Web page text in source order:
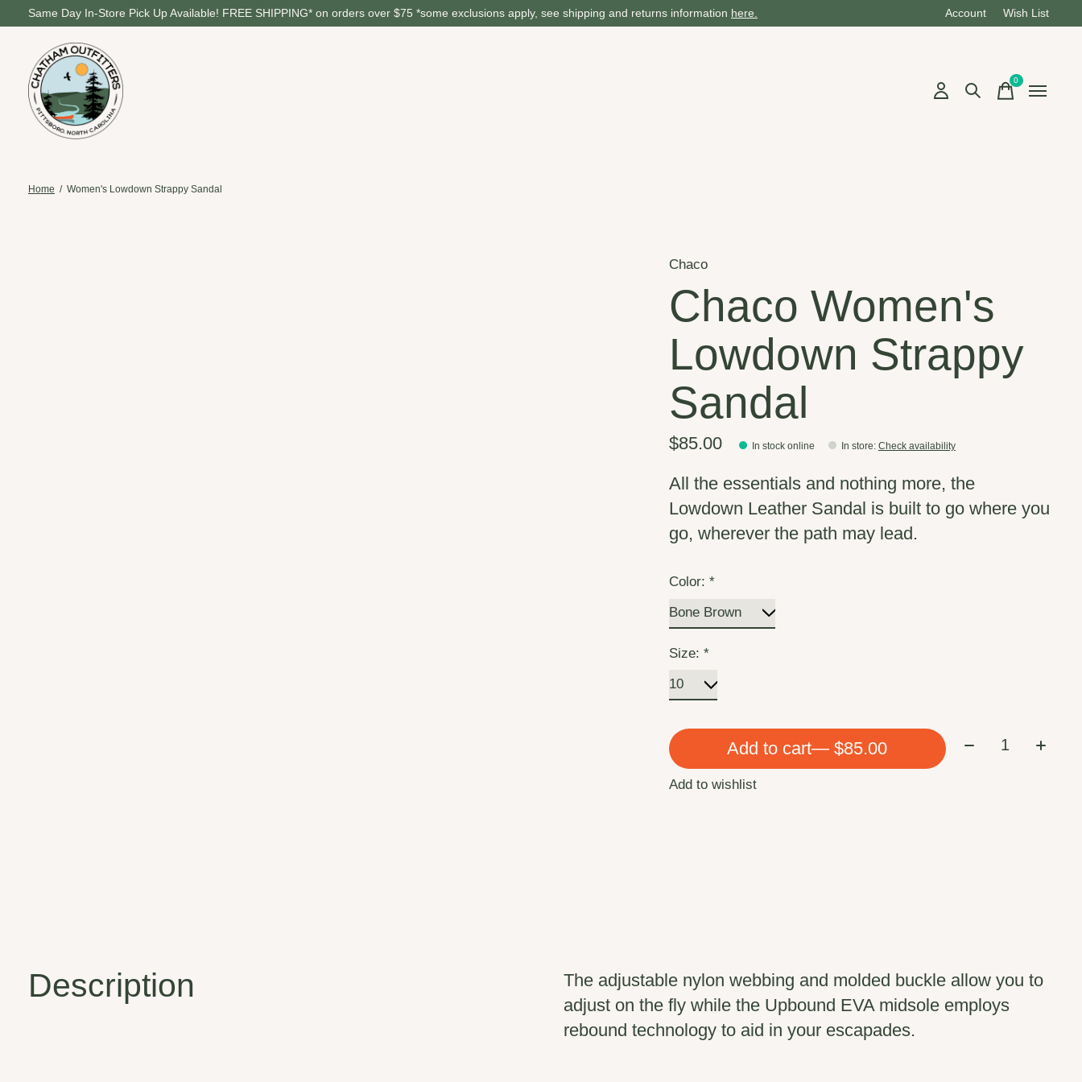
Same Day In-Store Pick Up Available! FREE SHIPPING* on orders over $75 *some exclusions apply, see shipping and returns information here. Account Wish List
0items
Home / Women's Lowdown Strappy Sandal
Chaco
Chaco Women's
Lowdown Strappy
Sandal
$85.00 In stock online In store: Check availability
All the essentials and nothing more, the
Lowdown Leather Sandal is built to go where you
go, wherever the path may lead.
Color:*
Size:*
Add to cart — $85.00 Quantity:
Add to wishlist
Description
The adjustable nylon webbing and molded buckle allow you to
adjust on the fly while the Upbound EVA midsole employs
rebound technology to aid in your escapades.